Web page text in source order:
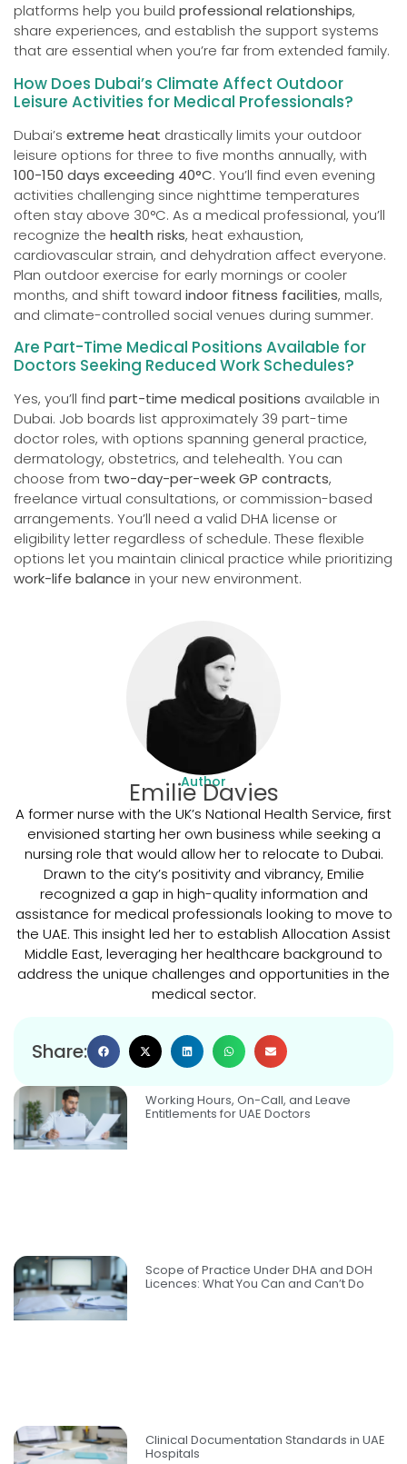
platforms help you build professional relationships,
share experiences, and establish the support systems
that are essential when you’re far from extended family.
How Does Dubai’s Climate Affect Outdoor
Leisure Activities for Medical Professionals?
Dubai’s extreme heat drastically limits your outdoor
leisure options for three to five months annually, with
100-150 days exceeding 40°C. You’ll find even evening
activities challenging since nighttime temperatures
often stay above 30°C. As a medical professional, you’ll
recognize the health risks, heat exhaustion,
cardiovascular strain, and dehydration affect everyone.
Plan outdoor exercise for early mornings or cooler
months, and shift toward indoor fitness facilities, malls,
and climate-controlled social venues during summer.
Are Part-Time Medical Positions Available for
Doctors Seeking Reduced Work Schedules?
Yes, you’ll find part-time medical positions available in
Dubai. Job boards list approximately 39 part-time
doctor roles, with options spanning general practice,
dermatology, obstetrics, and telehealth. You can
choose from two-day-per-week GP contracts,
freelance virtual consultations, or commission-based
arrangements. You’ll need a valid DHA license or
eligibility letter regardless of schedule. These flexible
options let you maintain clinical practice while prioritizing
work-life balance in your new environment.
Share:
Author
Emilie Davies
A former nurse with the UK’s National Health Service, first
envisioned starting her own business while seeking a
nursing role that would allow her to relocate to Dubai.
Drawn to the city’s positivity and vibrancy, Emilie
recognized a gap in high-quality information and
assistance for medical professionals looking to move to
the UAE. This insight led her to establish Allocation Assist
Middle East, leveraging her healthcare background to
address the unique challenges and opportunities in the
medical sector.
Working Hours, On-Call, and Leave
Entitlements for UAE Doctors
Scope of Practice Under DHA and DOH
Licences: What You Can and Can’t Do
Clinical Documentation Standards in UAE
Hospitals